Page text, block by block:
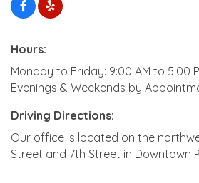
Hours:
Monday to Friday: 9:00 AM to 5:00
Evenings & Weekends by
Driving Directions:
Our office is located on the
Street and 7th Street in Downtown